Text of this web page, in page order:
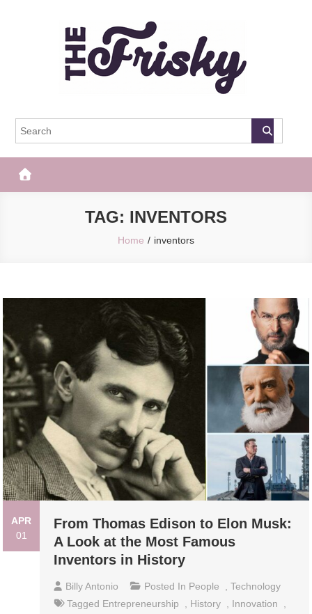
The Frisky
TAG: INVENTORS
Home inventors
APR
01
From Thomas Edison to Elon Musk:
A Look at the Most Famous
Inventors in History
Billy Antonio Posted In People ,Technology
Tagged Entrepreneurship History Innovation